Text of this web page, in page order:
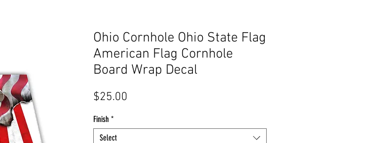
Ohio Cornhole Ohio State Flag
American Flag Cornhole
Board Wrap Decal
$25.00
Finish *
Select